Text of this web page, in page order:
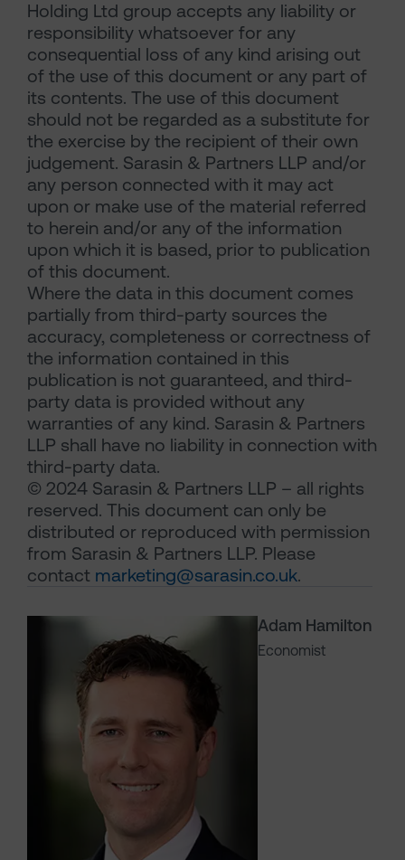
Adam Hamilton
Economist
Holding Ltd group accepts any liability or
responsibility whatsoever for any
consequential loss of any kind arising out
of the use of this document or any part of
its contents. The use of this document
should not be regarded as a substitute for
the exercise by the recipient of their own
judgement. Sarasin & Partners LLP and/or
any person connected with it may act
upon or make use of the material referred
to herein and/or any of the information
upon which it is based, prior to publication
of this document.
Where the data in this document comes
partially from third-party sources the
accuracy, completeness or correctness of
the information contained in this
publication is not guaranteed, and third-
party data is provided without any
warranties of any kind. Sarasin & Partners
LLP shall have no liability in connection with
third-party data.
© 2024 Sarasin & Partners LLP – all rights
reserved. This document can only be
distributed or reproduced with permission
from Sarasin & Partners LLP. Please
contact marketing@sarasin.co.uk.